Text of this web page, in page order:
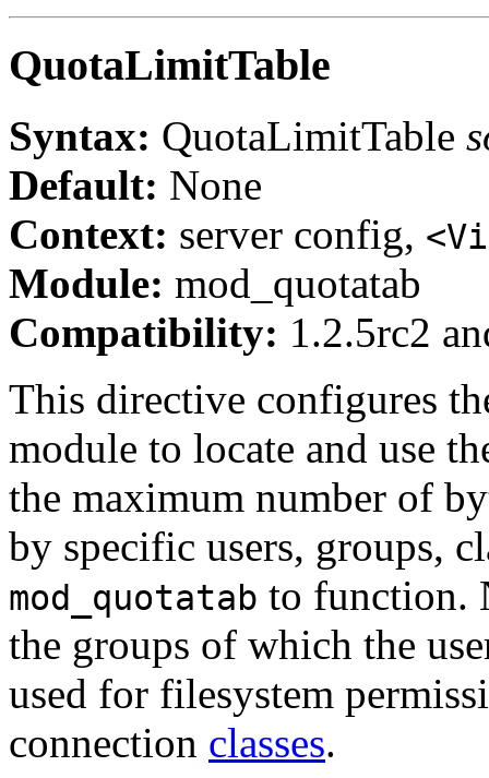
QuotaLimitTable
Syntax: QuotaLimitTable
Default: None
Context: server config,
Module: mod_quotatab
Compatibility: 1.2.5rc2
This directive configures
module to locate and use
the maximum number of
by specific users, groups,
mod_quotatab to function.
the groups of which the
used for filesystem
connection classes.